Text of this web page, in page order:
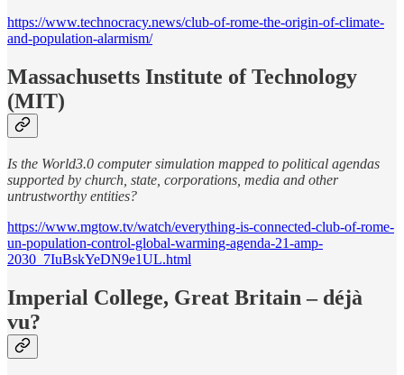
https://www.technocracy.news/club-of-rome-the-origin-of-climate-
and-population-alarmism/
Massachusetts Institute of Technology
(MIT)
Is the World3.0 computer simulation mapped to political agendas
supported by church, state, corporations, media and other
untrustworthy entities?
https://www.mgtow.tv/watch/everything-is-connected-club-of-rome-
un-population-control-global-warming-agenda-21-amp-
2030_7IuBskYeDN9e1UL.html
Imperial College, Great Britain – déjà
vu?